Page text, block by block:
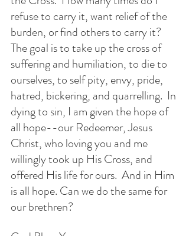
refuse to carry it, want relief of the
burden, or find others to carry it?
The goal is to take up the cross of
suffering and humiliation, to die to
ourselves, to self pity, envy, pride,
hatred, bickering, and quarrelling.  In
dying to sin, I am given the hope of
all hope--our Redeemer, Jesus
Christ, who loving you and me
willingly took up His Cross, and
offered His life for ours.  And in Him
is all hope. Can we do the same for
our brethren?